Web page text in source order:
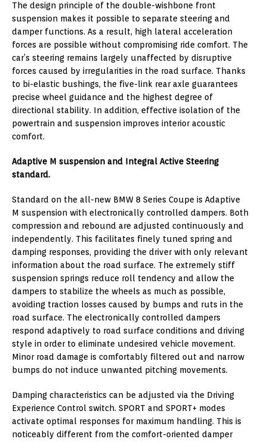
The design principle of the double-wishbone front
suspension makes it possible to separate steering and
damper functions. As a result, high lateral acceleration
forces are possible without compromising ride comfort. The
car’s steering remains largely unaffected by disruptive
forces caused by irregularities in the road surface. Thanks
to bi-elastic bushings, the five-link rear axle guarantees
precise wheel guidance and the highest degree of
directional stability. In addition, effective isolation of the
powertrain and suspension improves interior acoustic
comfort.
Adaptive M suspension and Integral Active Steering
standard.
Standard on the all-new BMW 8 Series Coupe is Adaptive
M suspension with electronically controlled dampers. Both
compression and rebound are adjusted continuously and
independently. This facilitates finely tuned spring and
damping responses, providing the driver with only relevant
information about the road surface. The extremely stiff
suspension springs reduce roll tendency and allow the
dampers to stabilize the wheels as much as possible,
avoiding traction losses caused by bumps and ruts in the
road surface. The electronically controlled dampers
respond adaptively to road surface conditions and driving
style in order to eliminate undesired vehicle movement.
Minor road damage is comfortably filtered out and narrow
bumps do not induce unwanted pitching movements.
Damping characteristics can be adjusted via the Driving
Experience Control switch. SPORT and SPORT+ modes
activate optimal responses for maximum handling. This is
noticeably different from the comfort-oriented damper